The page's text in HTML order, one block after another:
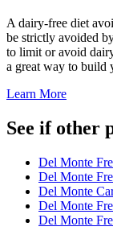
A dairy-free diet
be strictly avoided
to limit or avoid
a great way to build
Learn More
See if other
Del Monte
Del Monte
Del Monte
Del Monte
Del Monte